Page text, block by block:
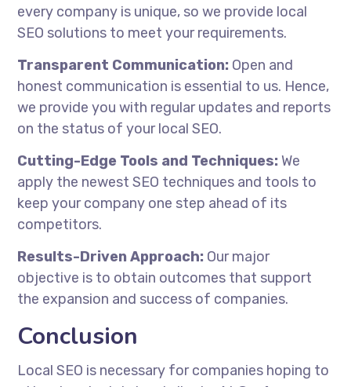
every company is unique, so we provide local
SEO solutions to meet your requirements.
Transparent Communication: Open and
honest communication is essential to us. Hence,
we provide you with regular updates and reports
on the status of your local SEO.
Cutting-Edge Tools and Techniques: We
apply the newest SEO techniques and tools to
keep your company one step ahead of its
competitors.
Results-Driven Approach: Our major
objective is to obtain outcomes that support
the expansion and success of companies.
Conclusion
Local SEO is necessary for companies hoping to